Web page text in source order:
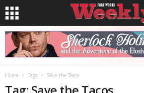
Home Tags Save the Tacos